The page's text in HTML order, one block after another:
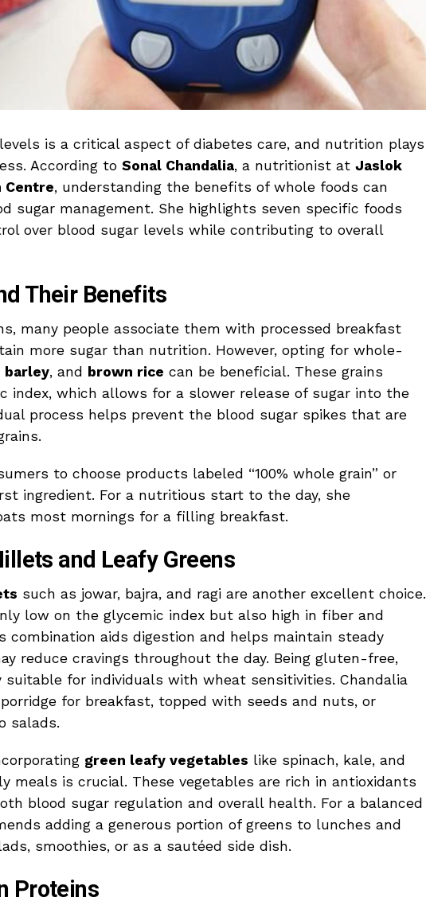
is a critical aspect of diabetes care, and nutrition plays
According to Sonal Chandalia, a nutritionist at Jaslok
Centre, understanding the benefits of whole foods can
sugar management. She highlights seven specific foods
over blood sugar levels while contributing to overall
Their Benefits
many people associate them with processed breakfast
more sugar than nutrition. However, opting for whole-
barley, and brown rice can be beneficial. These grains
index, which allows for a slower release of sugar into the
process helps prevent the blood sugar spikes that are
to choose products labeled “100% whole grain” or
ingredient. For a nutritious start to the day, she
most mornings for a filling breakfast.
and Leafy Greens
such as jowar, bajra, and ragi are another excellent choice.
low on the glycemic index but also high in fiber and
combination aids digestion and helps maintain steady
reduce cravings throughout the day. Being gluten-free,
for individuals with wheat sensitivities. Chandalia
for breakfast, topped with seeds and nuts, or
salads.
green leafy vegetables like spinach, kale, and
meals is crucial. These vegetables are rich in antioxidants
blood sugar regulation and overall health. For a balanced
adding a generous portion of greens to lunches and
smoothies, or as a sautéed side dish.
Proteins